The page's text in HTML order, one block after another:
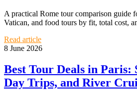
A practical Rome tour comparison guide
Vatican, and food tours by fit, total cost,
Read article
8 June 2026
Best Tour Deals in Paris:
Day Trips, and River